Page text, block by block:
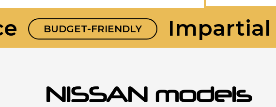
BUDGET-FRIENDLY Impartial
NISSAN models